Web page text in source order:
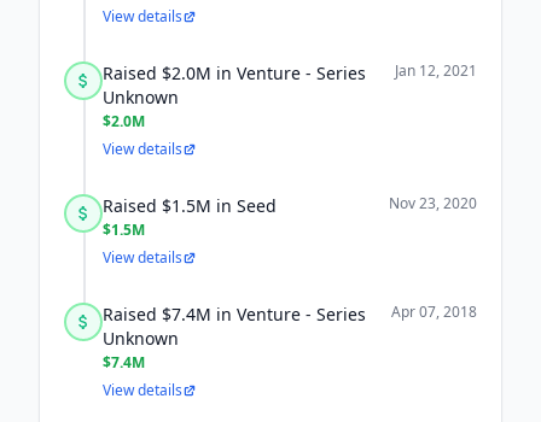
View details
Raised $2.0M in Venture - Series
Unknown
$2.0M
Jan 12, 2021
View details
Raised $1.5M in Seed
$1.5M
Nov 23, 2020
View details
Raised $7.4M in Venture - Series
Unknown
$7.4M
Apr 07, 2018
View details